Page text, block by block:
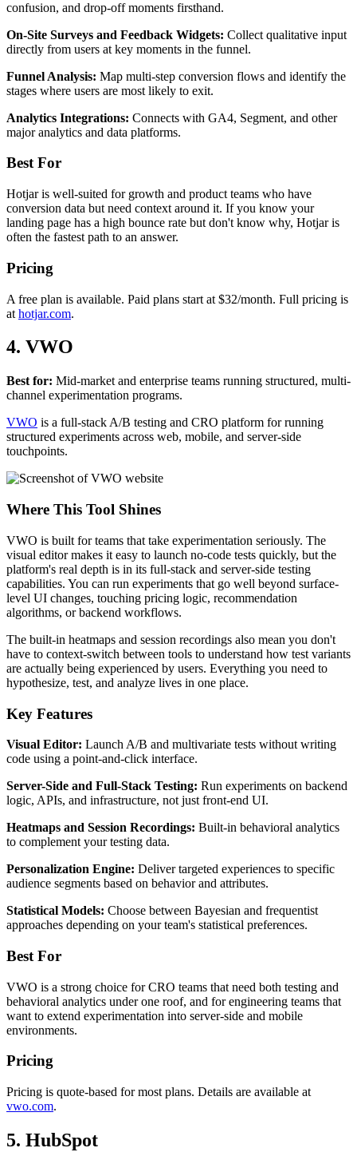
confusion, and drop-off moments firsthand.
On-Site Surveys and Feedback Widgets: Collect qualitative input
directly from users at key moments in the funnel.
Funnel Analysis: Map multi-step conversion flows and identify the
stages where users are most likely to exit.
Analytics Integrations: Connects with GA4, Segment, and other
major analytics and data platforms.
Best For
Hotjar is well-suited for growth and product teams who have
conversion data but need context around it. If you know your
landing page has a high bounce rate but don't know why, Hotjar is
often the fastest path to an answer.
Pricing
A free plan is available. Paid plans start at $32/month. Full pricing is
at hotjar.com.
4. VWO
Best for: Mid-market and enterprise teams running structured, multi-
channel experimentation programs.
VWO is a full-stack A/B testing and CRO platform for running
structured experiments across web, mobile, and server-side
touchpoints.
Where This Tool Shines
VWO is built for teams that take experimentation seriously. The
visual editor makes it easy to launch no-code tests quickly, but the
platform's real depth is in its full-stack and server-side testing
capabilities. You can run experiments that go well beyond surface-
level UI changes, touching pricing logic, recommendation
algorithms, or backend workflows.
The built-in heatmaps and session recordings also mean you don't
have to context-switch between tools to understand how test variants
are actually being experienced by users. Everything you need to
hypothesize, test, and analyze lives in one place.
Key Features
Visual Editor: Launch A/B and multivariate tests without writing
code using a point-and-click interface.
Server-Side and Full-Stack Testing: Run experiments on backend
logic, APIs, and infrastructure, not just front-end UI.
Heatmaps and Session Recordings: Built-in behavioral analytics
to complement your testing data.
Personalization Engine: Deliver targeted experiences to specific
audience segments based on behavior and attributes.
Statistical Models: Choose between Bayesian and frequentist
approaches depending on your team's statistical preferences.
Best For
VWO is a strong choice for CRO teams that need both testing and
behavioral analytics under one roof, and for engineering teams that
want to extend experimentation into server-side and mobile
environments.
Pricing
Pricing is quote-based for most plans. Details are available at
vwo.com.
5. HubSpot